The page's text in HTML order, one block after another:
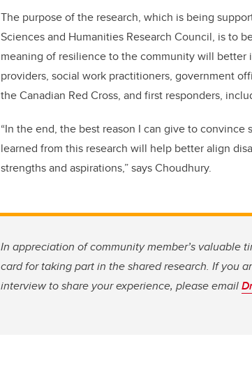
The purpose of the research, which is being
Sciences and Humanities Research Council, is to
meaning of resilience to the community will
providers, social work practitioners, government
the Canadian Red Cross, and first responders,
“In the end, the best reason I can give to
learned from this research will help better align
strengths and aspirations,” says Choudhury.
In appreciation of community member’s
card for taking part in the shared research. If you
interview to share your experience, please email